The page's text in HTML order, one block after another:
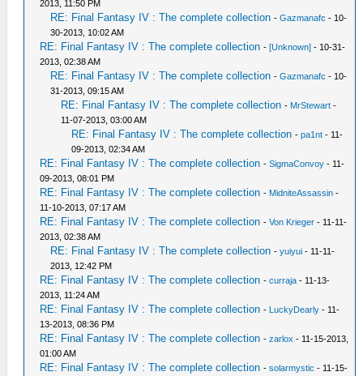
2013, 11:50 PM
RE: Final Fantasy IV : The complete collection -Gazmanafc - 10-
30-2013, 10:02 AM
RE: Final Fantasy IV : The complete collection - [Unknown] - 10-31-
2013, 02:38 AM
RE: Final Fantasy IV : The complete collection -Gazmanafc - 10-
31-2013, 09:15 AM
RE: Final Fantasy IV : The complete collection - MrStewart -
11-07-2013, 03:00 AM
RE: Final Fantasy IV : The complete collection -pa1nt - 11-
09-2013, 02:34 AM
RE: Final Fantasy IV : The complete collection -SigmaConvoy - 11-
09-2013, 08:01 PM
RE: Final Fantasy IV : The complete collection - MidniteAssassin -
11-10-2013, 07:17 AM
RE: Final Fantasy IV : The complete collection -Von Krieger - 11-11-
2013, 02:38 AM
RE: Final Fantasy IV : The complete collection -yuiyui - 11-11-
2013, 12:42 PM
RE: Final Fantasy IV : The complete collection -curraja - 11-13-
2013, 11:24 AM
RE: Final Fantasy IV : The complete collection - LuckyDearly - 11-
13-2013, 08:36 PM
RE: Final Fantasy IV : The complete collection -zarlox - 11-15-2013,
01:00 AM
RE: Final Fantasy IV : The complete collection -solarmystic - 11-15-